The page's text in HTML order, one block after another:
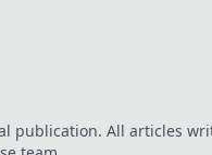
publication. All articles